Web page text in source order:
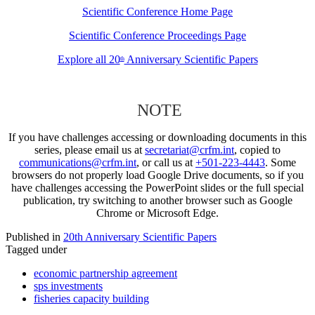
Scientific Conference Home Page
Scientific Conference Proceedings Page
Explore all 20thAnniversary Scientific Papers
NOTE
If you have challenges accessing or downloading documents in this
series, please email us at secretariat@crfm.int, copied to
communications@crfm.int, or call us at +501-223-4443. Some
browsers do not properly load Google Drive documents, so if you
have challenges accessing the PowerPoint slides or the full special
publication, try switching to another browser such as Google
Chrome or Microsoft Edge.
Published in 20th Anniversary Scientific Papers
Tagged under
economic partnership agreement
sps investments
fisheries capacity building